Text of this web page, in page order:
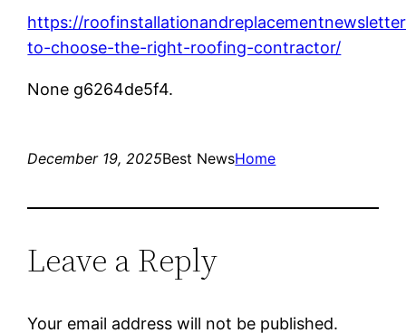
https://
to-choose-the-right-roofing-contractor/
None g6264de5f4.
December 19, 2025Best NewsHome
Leave a Reply
Your email address will not be published.